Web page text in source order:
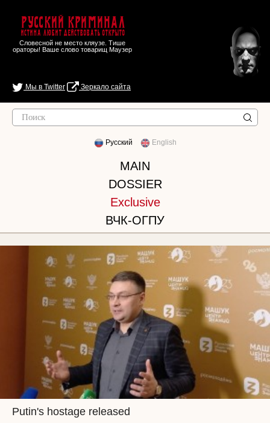
Русский Криминал
Истина любит действовать открыто
Словесной не место кляузе. Тише
ораторы! Ваше слово товарищ Маузер
Мы в Twitter Зеркало сайта
Русский English
MAIN
DOSSIER
Exclusive
ВЧК-ОГПУ
Putin's hostage released